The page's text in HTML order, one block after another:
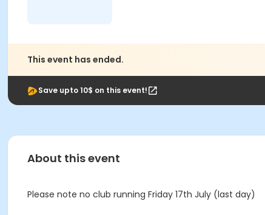
This event has ended.
Save upto 10$ on this event!
About this event
Please note no club running Friday 17th July (last day)